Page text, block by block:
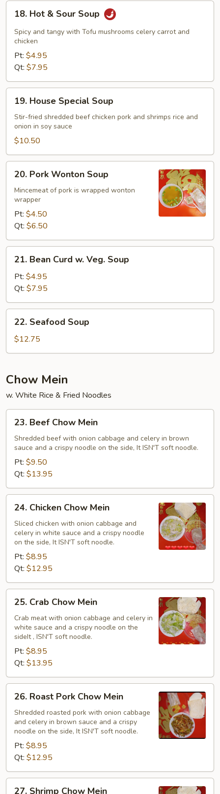
18.
Hot
Sour
Soup
18. Hot & Sour Soup
Spicy and tangy with Tofu mushrooms celery carrot and
chicken
Pt: $4.95
Qt: $7.95
19.
House
Special
Soup
19. House Special Soup
Stir-fried shredded beef chicken pork and shrimps rice and
onion in soy sauce
$10.50
20.
Pork
Wonton
Soup
20. Pork Wonton Soup
Mincemeat of pork is wrapped wonton
wrapper
Pt: $4.50
Qt: $6.50
21.
Bean
Curd
Veg.
Soup
21. Bean Curd w. Veg. Soup
Pt: $4.95
Qt: $7.95
22.
Seafood
Soup
22. Seafood Soup
$12.75
Chow Mein
w. White Rice & Fried Noodles
23.
Beef
Chow
Mein
23. Beef Chow Mein
Shredded beef with onion cabbage and celery in brown
sauce and a crispy noodle on the side, It ISN'T soft noodle.
Pt: $9.50
Qt: $13.95
24.
Chicken
Chow
Mein
24. Chicken Chow Mein
Sliced chicken with onion cabbage and
celery in white sauce and a crispy noodle
on the side, It ISN'T soft noodle.
Pt: $8.95
Qt: $12.95
25.
Crab
Chow
Mein
25. Crab Chow Mein
Crab meat with onion cabbage and celery in
white sauce and a crispy noodle on the
sideIt , ISN'T soft noodle.
Pt: $8.95
Qt: $13.95
26.
Roast
Pork
Chow
Mein
26. Roast Pork Chow Mein
Shredded roasted pork with onion cabbage
and celery in brown sauce and a crispy
noodle on the side, It ISN'T soft noodle.
Pt: $8.95
Qt: $12.95
27.
27. Shrimp Chow Mein